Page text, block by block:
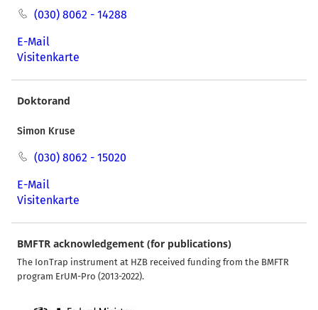
(030) 8062 - 14288
E-Mail
Visitenkarte
Doktorand
Simon Kruse
(030) 8062 - 15020
E-Mail
Visitenkarte
BMFTR acknowledgement (for publications)
The IonTrap instrument at HZB received funding from the BMFTR
program ErUM-Pro (2013-2022).